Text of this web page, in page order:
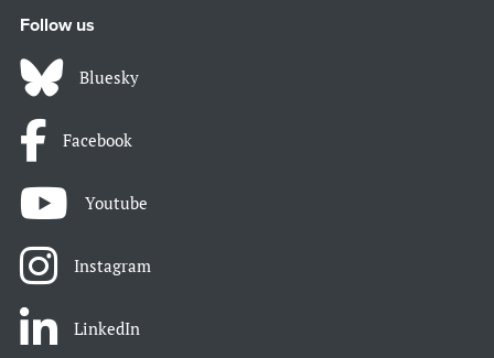
Follow us
Bluesky
Facebook
Youtube
Instagram
LinkedIn